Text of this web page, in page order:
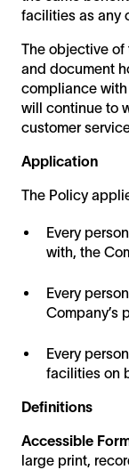
facilities as any
The objective of
and document
compliance
will continue to
customer
Application
The Policy
Every
with, the
Every
Company’s
Every
facilities on
Definitions
Accessible
large print,